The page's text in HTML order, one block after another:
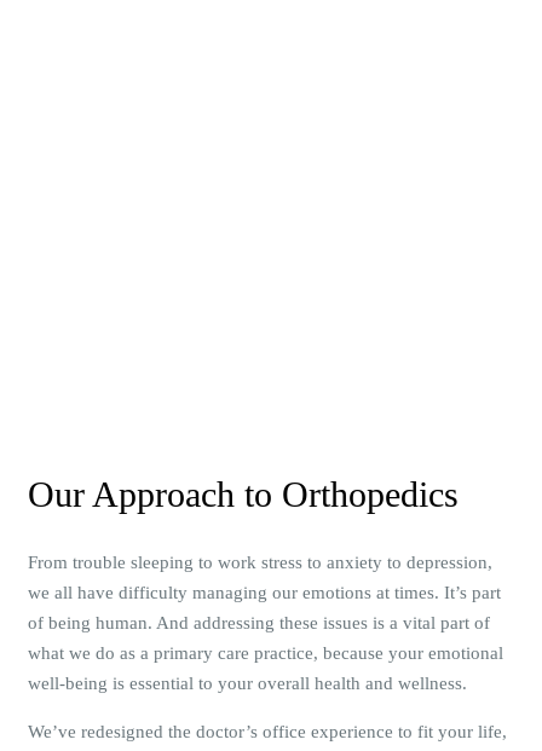
Our Approach to Orthopedics
From trouble sleeping to work stress to anxiety to depression,
we all have difficulty managing our emotions at times. It’s part
of being human. And addressing these issues is a vital part of
what we do as a primary care practice, because your emotional
well-being is essential to your overall health and wellness.
We’ve redesigned the doctor’s office experience to fit your life,